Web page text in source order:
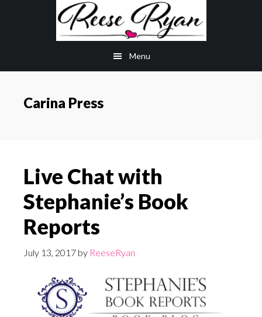
Menu
Carina Press
Live Chat with
Stephanie’s Book
Reports
July 13, 2017 by ReeseRyan